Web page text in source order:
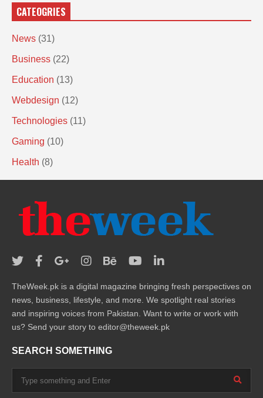
CATEOGRIES
News (31)
Business (22)
Education (13)
Webdesign (12)
Technologies (11)
Gaming (10)
Health (8)
TheWeek.pk is a digital magazine bringing fresh perspectives on
news, business, lifestyle, and more. We spotlight real stories
and inspiring voices from Pakistan. Want to write or work with
us? Send your story to editor@theweek.pk
SEARCH SOMETHING